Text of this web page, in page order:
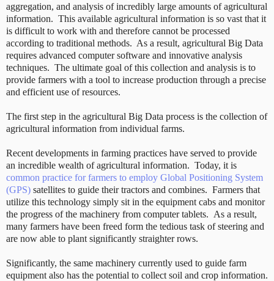
aggregation, and analysis of incredibly large amounts of agricultural
information. This available agricultural information is so vast that it
is difficult to work with and therefore cannot be processed
according to traditional methods. As a result, agricultural Big Data
requires advanced computer software and innovative analysis
techniques. The ultimate goal of this collection and analysis is to
provide farmers with a tool to increase production through a precise
and efficient use of resources.
The first step in the agricultural Big Data process is the collection of
agricultural information from individual farms.
Recent developments in farming practices have served to provide
an incredible wealth of agricultural information. Today, it is
common practice for farmers to employ Global Positioning System
(GPS) satellites to guide their tractors and combines. Farmers that
utilize this technology simply sit in the equipment cabs and monitor
the progress of the machinery from computer tablets. As a result,
many farmers have been freed form the tedious task of steering and
are now able to plant significantly straighter rows.
Significantly, the same machinery currently used to guide farm
equipment also has the potential to collect soil and crop information.